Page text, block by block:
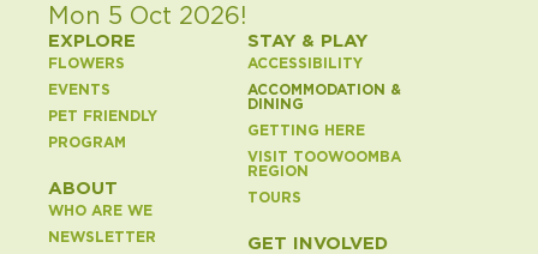
Mon 5 Oct 2026!
EXPLORE
FLOWERS
EVENTS
PET FRIENDLY
PROGRAM
ABOUT
WHO ARE WE
NEWSLETTER
STAY & PLAY
ACCESSIBILITY
ACCOMMODATION &
DINING
GETTING HERE
VISIT TOOWOOMBA
REGION
TOURS
GET INVOLVED